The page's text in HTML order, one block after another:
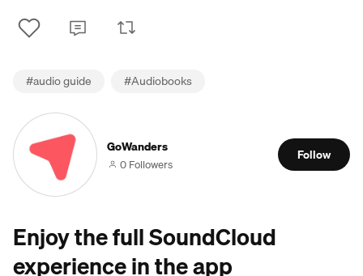
#audio guide #Audiobooks
GoWanders
0 Followers
Follow
Enjoy the full SoundCloud
experience in the app